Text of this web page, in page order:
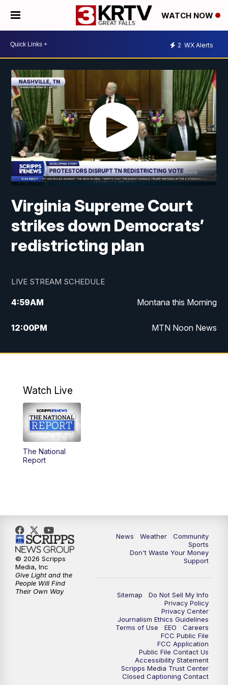
WATCH NOW
2 WX Alerts
Virginia Supreme Court
strikes down Democrats’
redistricting plan
LIVE STREAM SCHEDULE
4:59AM Montana this Morning
12:00PM MTN Noon News
4:30PM MTN 4:30pm News
10:00PM
Watch Live
The National
Report
News Weather
Community
Sports
Don't Waste Your Money
Support
Sitemap
Do Not Sell My Info
Privacy Policy
Privacy Center
Journalism Ethics Guidelines
Terms of Use
EEO
Careers
FCC Public File
FCC Application
Public File Contact Us
Accessibility Statement
Scripps Media Trust Center
Closed Captioning Contact
© 2026 Scripps
Media, Inc
Give Light and the
People Will Find
Their Own Way